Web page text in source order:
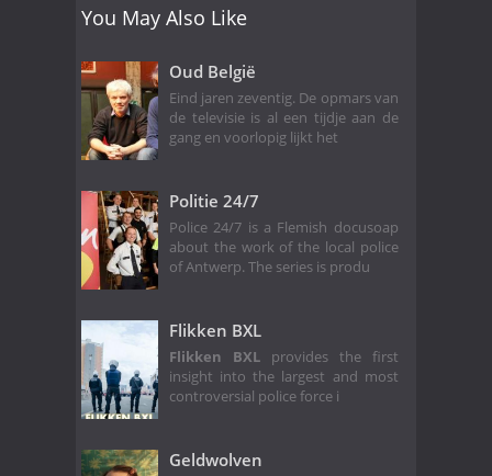
You May Also Like
Oud België
Eind jaren zeventig. De opmars van
de televisie is al een tijdje aan de
gang en voorlopig lijkt het
Politie 24/7
Police 24/7 is a Flemish docusoap
about the work of the local police
of Antwerp. The series is produ
Flikken BXL
Flikken BXLprovides the first
insight into the largest and most
controversial police force i
Geldwolven